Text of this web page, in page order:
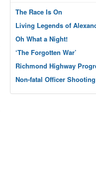
The Race Is On
Living Legends of
Oh What a Night!
‘The Forgotten War’
Richmond Highway
Non-fatal Officer